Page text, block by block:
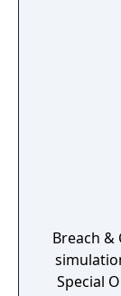
Breach &
Special